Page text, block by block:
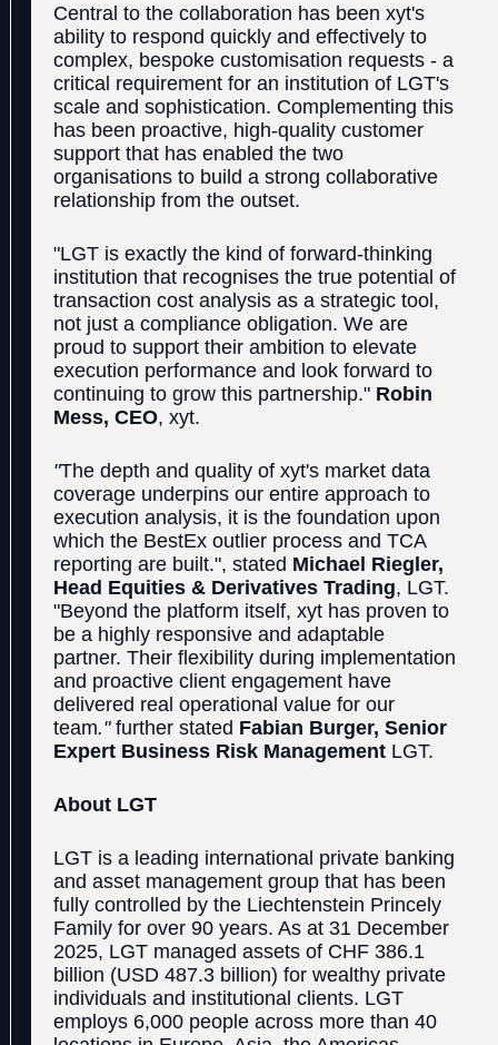
Central to the collaboration has been xyt's
ability to respond quickly and effectively to
complex, bespoke customisation requests - a
critical requirement for an institution of LGT's
scale and sophistication. Complementing this
has been proactive, high-quality customer
support that has enabled the two
organisations to build a strong collaborative
relationship from the outset.
"LGT is exactly the kind of forward-thinking
institution that recognises the true potential of
transaction cost analysis as a strategic tool,
not just a compliance obligation. We are
proud to support their ambition to elevate
execution performance and look forward to
continuing to grow this partnership." Robin
Mess, CEO, xyt.
"The depth and quality of xyt's market data
coverage underpins our entire approach to
execution analysis, it is the foundation upon
which the BestEx outlier process and TCA
reporting are built.", stated Michael Riegler,
Head Equities & Derivatives Trading, LGT.
"Beyond the platform itself, xyt has proven to
be a highly responsive and adaptable
partner. Their flexibility during implementation
and proactive client engagement have
delivered real operational value for our
team." further stated Fabian Burger, Senior
Expert Business Risk Management LGT.
About LGT
LGT is a leading international private banking
and asset management group that has been
fully controlled by the Liechtenstein Princely
Family for over 90 years. As at 31 December
2025, LGT managed assets of CHF 386.1
billion (USD 487.3 billion) for wealthy private
individuals and institutional clients. LGT
employs 6,000 people across more than 40